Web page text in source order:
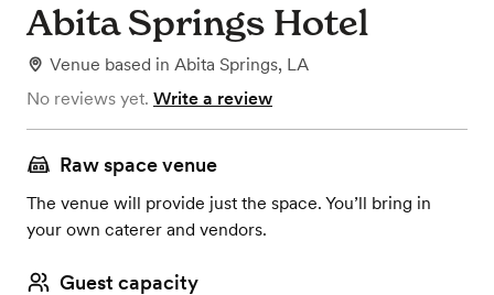
Abita Springs Hotel
Venue based in Abita Springs, LA
No reviews yet. Write a review
Raw space venue
The venue will provide just the space. You’ll bring in
your own caterer and vendors.
Guest capacity